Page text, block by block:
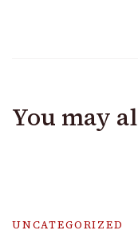
You may
UNCATEGORIZED